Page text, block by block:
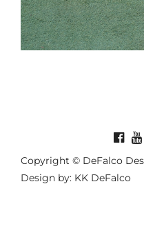
Copyright © DeFalco
Design by: KK DeFalco